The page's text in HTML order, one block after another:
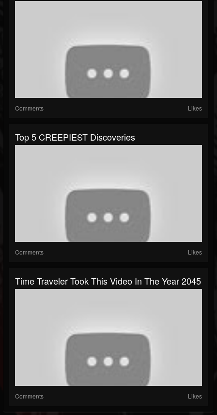
Comments Likes
Top 5 CREEPIEST Discoveries
Comments Likes
Time Traveler Took This Video In The Year 2045
Comments Likes